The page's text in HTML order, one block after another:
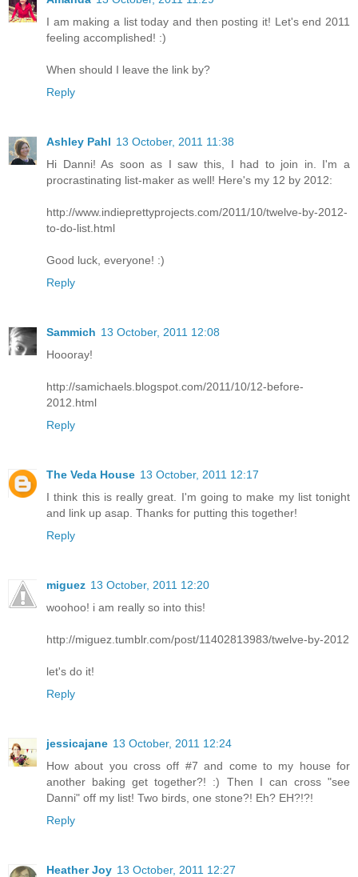
I am making a list today and then posting it! Let's end 2011
feeling accomplished! :)
When should I leave the link by?
Reply
Ashley Pahl 13 October, 2011 11:38
Hi Danni! As soon as I saw this, I had to join in. I'm a
procrastinating list-maker as well! Here's my 12 by 2012:
http://www.indieprettyprojects.com/2011/10/twelve-by-2012-
to-do-list.html
Good luck, everyone! :)
Reply
Sammich 13 October, 2011 12:08
Hoooray!
http://samichaels.blogspot.com/2011/10/12-before-
2012.html
Reply
The Veda House 13 October, 2011 12:17
I think this is really great. I'm going to make my list tonight
and link up asap. Thanks for putting this together!
Reply
miguez 13 October, 2011 12:20
woohoo! i am really so into this!
http://miguez.tumblr.com/post/11402813983/twelve-by-2012
let's do it!
Reply
jessicajane 13 October, 2011 12:24
How about you cross off #7 and come to my house for
another baking get together?! :) Then I can cross "see
Danni" off my list! Two birds, one stone?! Eh? EH?!?!
Reply
Heather Joy 13 October, 2011 12:27